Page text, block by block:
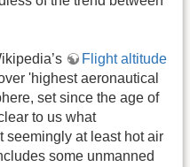
Flight altitude
'highest aeronautical
set since the age of
to us what
seemingly at least hot air
some unmanned